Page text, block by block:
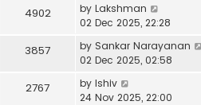
4902 by Lakshman
02 Dec 2025, 22:28
3857 by Sankar Narayanan
02 Dec 2025, 02:58
2767 by lshiv
24 Nov 2025, 22:00